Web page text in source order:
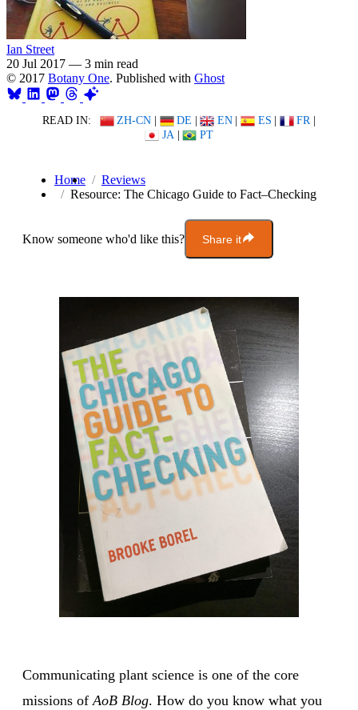
Ian Street
20 Jul 2017 — 3 min read
© 2017 Botany One. Published with Ghost
READ IN: ZH-CN | DE | EN | ES | FR |
JA | PT
Home
Reviews
Resource: The Chicago Guide to Fact–Checking
Know someone who'd like this? Share it
Communicating plant science is one of the core
missions ofAoB Blog. How do you know what you